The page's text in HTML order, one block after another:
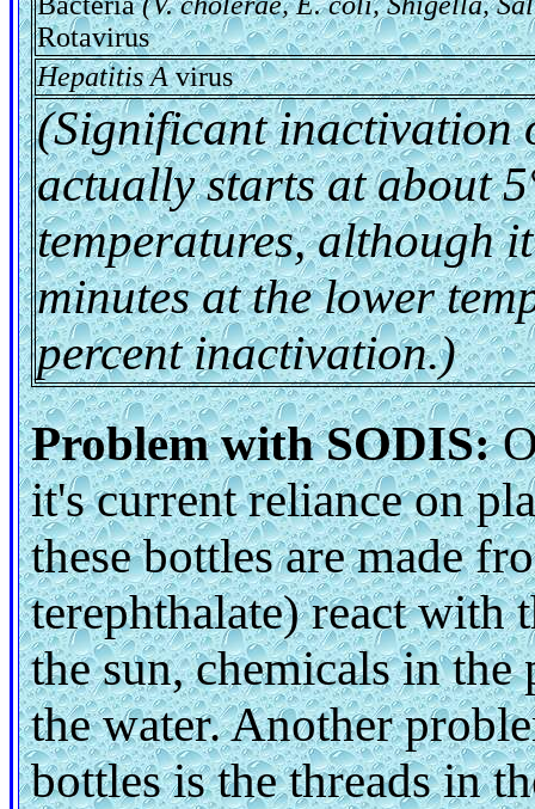
Rotavirus
Hepatitis Avirus
(Significant inactivation
actually starts at about
temperatures, although
minutes at the lower
percent inactivation.)
Problem with SODIS:
it's current reliance on
these bottles are made
terephthalate) react
the sun, chemicals in the
the water. Another
bottles is the threads in